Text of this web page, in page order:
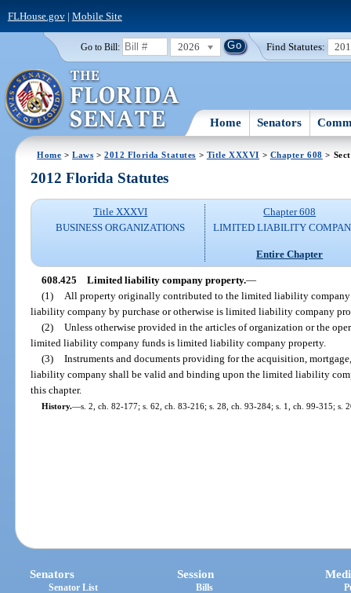
FLHouse.gov| Mobile Site
Go to Bill: 2026 Find Statutes:
Home Senators
Home >Laws >2012 Florida Statutes > Title XXXVI > Chapter 608 >
2012 Florida Statutes
Title XXXVI
BUSINESS ORGANIZATIONS
Chapter 608
LIMITED LIABILITY
Entire Chapter
608.425 Limited liability company property.—
(1)
All property originally contributed to the limited liability company
liability company by purchase or otherwise is limited liability company
(2) Unless otherwise provided in the articles of organization or the
limited liability company funds is limited liability company property.
(3) Instruments and documents providing for the acquisition,
liability company shall be valid and binding upon the limited liability
this chapter.
History.—s. 2, ch. 82-177; s. 62, ch. 83-216; s. 28, ch. 93-284; s. 1, ch. 99-315; s.
Senators
Senator List
Session
Bills